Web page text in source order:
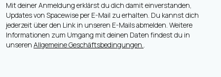
Mit deiner Anmeldung erklärst du dich damit einverstanden,
Updates von Spacewise per E-Mail zu erhalten. Du kannst dich
jederzeit über den Link in unseren E-Mails abmelden. Weitere
Informationen zum Umgang mit deinen Daten findest du in
unseren Allgemeine Geschäftsbedingungen..